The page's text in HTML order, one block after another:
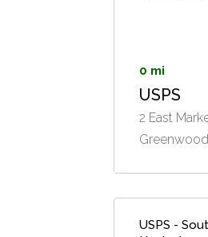
0 mi
USPS
2 East
Greenwood
USPS -